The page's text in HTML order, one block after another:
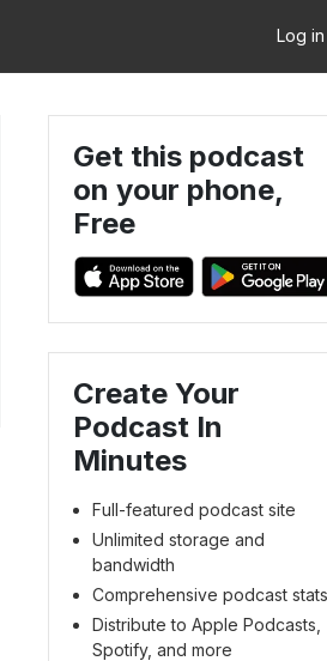
Log in
Get this podcast
on your phone,
Free
Create Your
Podcast In
Minutes
Full-featured podcast site
Unlimited storage and
bandwidth
Comprehensive podcast stats
Distribute to Apple Podcasts,
Spotify, and more